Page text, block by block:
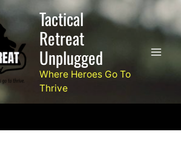
Tactical
Retreat
Unplugged
Where Heroes Go To
Thrive